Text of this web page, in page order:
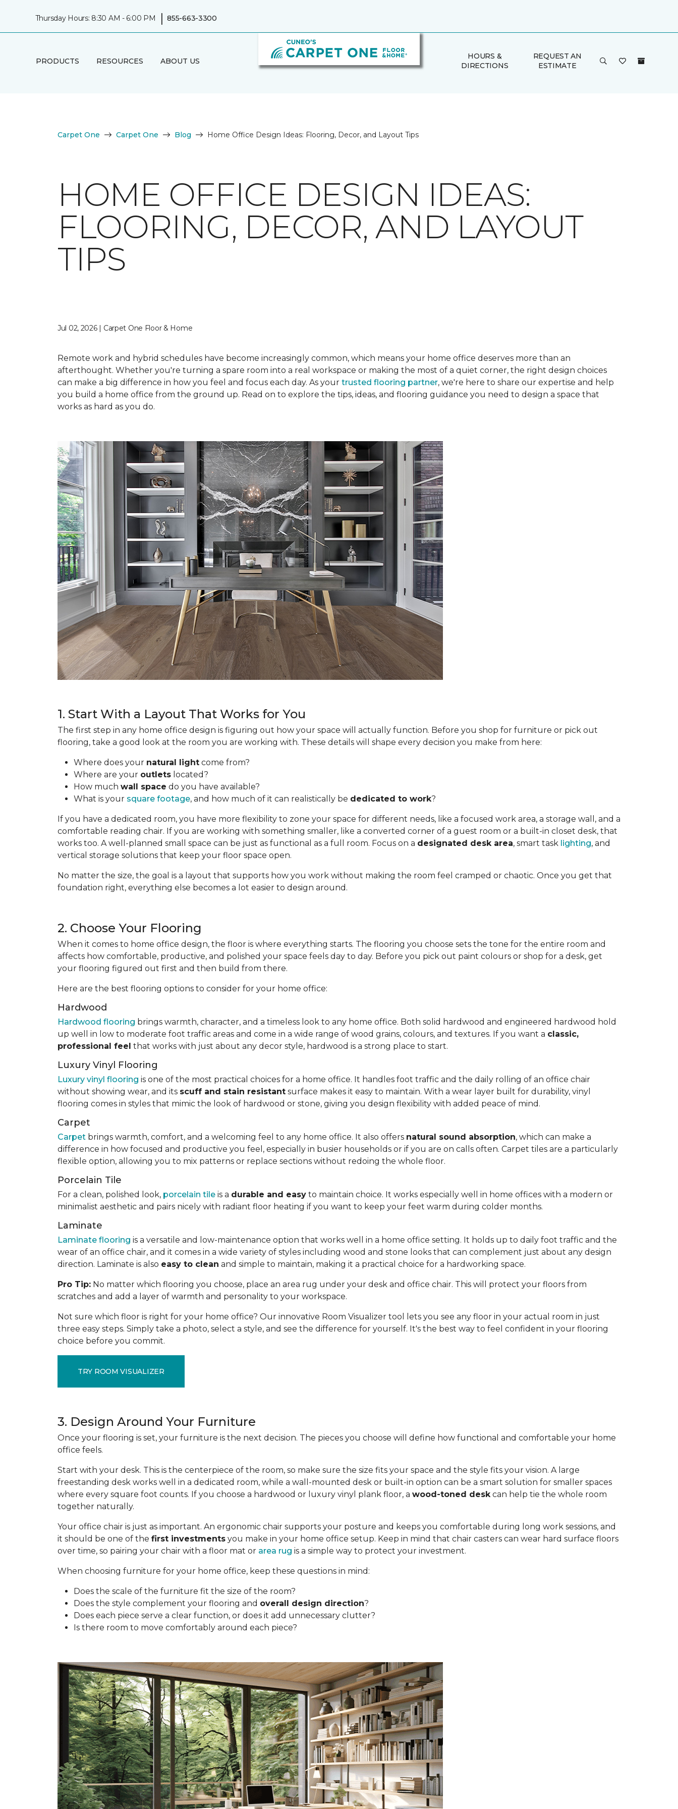
Thursday Hours: 8:30 AM - 6:00 PM | 855-663-3300
PRODUCTS RESOURCES ABOUT US
HOURS &
DIRECTIONS
REQUEST AN
ESTIMATE
Carpet One Carpet One Blog Home Office Design Ideas: Flooring, Decor, and Layout Tips
HOME OFFICE DESIGN IDEAS:
FLOORING, DECOR, AND LAYOUT
TIPS
Jul 02, 2026 | Carpet One Floor & Home
Remote work and hybrid schedules have become increasingly common, which means your home office deserves more than an
afterthought. Whether you're turning a spare room into a real workspace or making the most of a quiet corner, the right design choices
can make a big difference in how you feel and focus each day. As your trusted flooring partner, we're here to share our expertise and help
you build a home office from the ground up. Read on to explore the tips, ideas, and flooring guidance you need to design a space that
works as hard as you do.
1. Start With a Layout That Works for You
The first step in any home office design is figuring out how your space will actually function. Before you shop for furniture or pick out
flooring, take a good look at the room you are working with. These details will shape every decision you make from here:
Where does your natural light come from?
Where are your outlets located?
How much wall space do you have available?
What is your square footage, and how much of it can realistically be dedicated to work?
If you have a dedicated room, you have more flexibility to zone your space for different needs, like a focused work area, a storage wall, and a
comfortable reading chair. If you are working with something smaller, like a converted corner of a guest room or a built-in closet desk, that
works too. A well-planned small space can be just as functional as a full room. Focus on a designated desk area, smart task lighting, and
vertical storage solutions that keep your floor space open.
No matter the size, the goal is a layout that supports how you work without making the room feel cramped or chaotic. Once you get that
foundation right, everything else becomes a lot easier to design around.
2. Choose Your Flooring
When it comes to home office design, the floor is where everything starts. The flooring you choose sets the tone for the entire room and
affects how comfortable, productive, and polished your space feels day to day. Before you pick out paint colours or shop for a desk, get
your flooring figured out first and then build from there.
Here are the best flooring options to consider for your home office:
Hardwood
Hardwood flooring brings warmth, character, and a timeless look to any home office. Both solid hardwood and engineered hardwood hold
up well in low to moderate foot traffic areas and come in a wide range of wood grains, colours, and textures. If you want a classic,
professional feel that works with just about any decor style, hardwood is a strong place to start.
Luxury Vinyl Flooring
Luxury vinyl flooring is one of the most practical choices for a home office. It handles foot traffic and the daily rolling of an office chair
without showing wear, and its scuff and stain resistant surface makes it easy to maintain. With a wear layer built for durability, vinyl
flooring comes in styles that mimic the look of hardwood or stone, giving you design flexibility with added peace of mind.
Carpet
Carpet brings warmth, comfort, and a welcoming feel to any home office. It also offers natural sound absorption, which can make a
difference in how focused and productive you feel, especially in busier households or if you are on calls often. Carpet tiles are a particularly
flexible option, allowing you to mix patterns or replace sections without redoing the whole floor.
Porcelain Tile
For a clean, polished look, porcelain tile is a durable and easy to maintain choice. It works especially well in home offices with a modern or
minimalist aesthetic and pairs nicely with radiant floor heating if you want to keep your feet warm during colder months.
Laminate
Laminate flooring is a versatile and low-maintenance option that works well in a home office setting. It holds up to daily foot traffic and the
wear of an office chair, and it comes in a wide variety of styles including wood and stone looks that can complement just about any design
direction. Laminate is also easy to clean and simple to maintain, making it a practical choice for a hardworking space.
Pro Tip: No matter which flooring you choose, place an area rug under your desk and office chair. This will protect your floors from
scratches and add a layer of warmth and personality to your workspace.
Not sure which floor is right for your home office? Our innovative Room Visualizer tool lets you see any floor in your actual room in just
three easy steps. Simply take a photo, select a style, and see the difference for yourself. It's the best way to feel confident in your flooring
choice before you commit.
TRY ROOM VISUALIZER
3. Design Around Your Furniture
Once your flooring is set, your furniture is the next decision. The pieces you choose will define how functional and comfortable your home
office feels.
Start with your desk. This is the centerpiece of the room, so make sure the size fits your space and the style fits your vision. A large
freestanding desk works well in a dedicated room, while a wall-mounted desk or built-in option can be a smart solution for smaller spaces
where every square foot counts. If you choose a hardwood or luxury vinyl plank floor, a wood-toned deskcan help tie the whole room
together naturally.
Your office chair is just as important. An ergonomic chair supports your posture and keeps you comfortable during long work sessions, and
it should be one of the first investments you make in your home office setup. Keep in mind that chair casters can wear hard surface floors
over time, so pairing your chair with a floor mat or area rug is a simple way to protect your investment.
When choosing furniture for your home office, keep these questions in mind:
Does the scale of the furniture fit the size of the room?
Does the style complement your flooring and overall design direction?
Does each piece serve a clear function, or does it add unnecessary clutter?
Is there room to move comfortably around each piece?